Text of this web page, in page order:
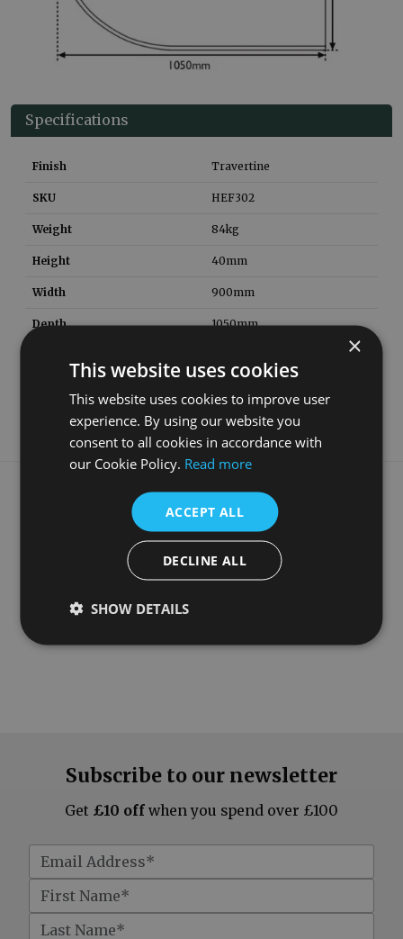
Specifications
Finish Travertine
SKU HEF302
Weight 84kg
Height 40mm
Width 900mm
Depth 1050mm
What our customers say
Subscribe to our newsletter
Get £10 off when you spend over £100
×
This website uses cookies
This website uses cookies to improve user
experience. By using our website you
consent to all cookies in accordance with
our Cookie Policy. Read more
ACCEPT ALL
DECLINE ALL
SHOW DETAILS